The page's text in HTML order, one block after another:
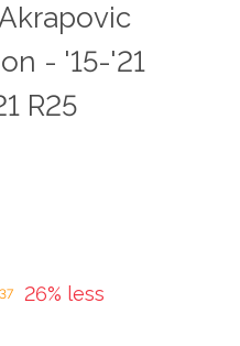
- '15-'21
R25
26% less